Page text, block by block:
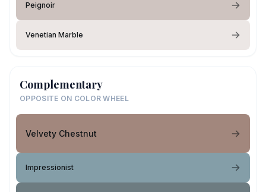
Peignoir
Venetian Marble
Complementary
OPPOSITE ON COLOR WHEEL
Velvety Chestnut
Impressionist